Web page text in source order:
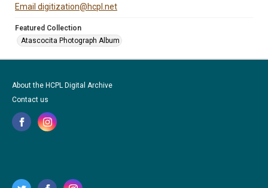
Email digitization@hcpl.net
Featured Collection
Atascocita Photograph Album
About the HCPL Digital Archive
Contact us